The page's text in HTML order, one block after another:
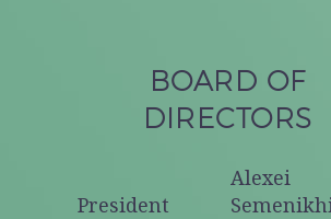
BOARD OF
DIRECTORS
President
Alexei